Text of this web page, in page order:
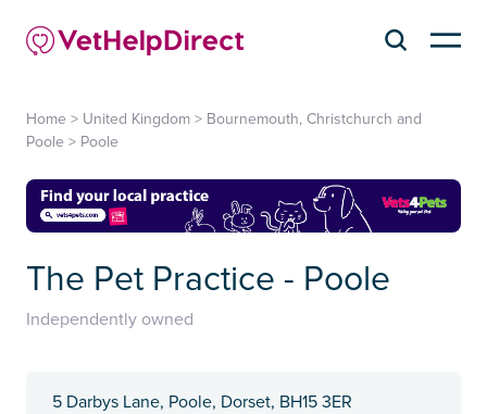
Home > United Kingdom > Bournemouth, Christchurch and
Poole > Poole
The Pet Practice - Poole
Independently owned
5 Darbys Lane, Poole, Dorset, BH15 3ER